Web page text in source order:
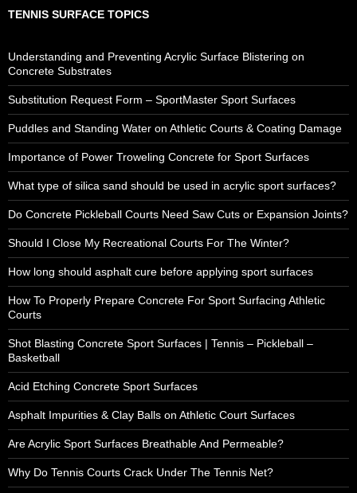
TENNIS SURFACE TOPICS
Understanding and Preventing Acrylic Surface Blistering on
Concrete Substrates
Substitution Request Form – SportMaster Sport Surfaces
Puddles and Standing Water on Athletic Courts & Coating Damage
Importance of Power Troweling Concrete for Sport Surfaces
What type of silica sand should be used in acrylic sport surfaces?
Do Concrete Pickleball Courts Need Saw Cuts or Expansion Joints?
Should I Close My Recreational Courts For The Winter?
How long should asphalt cure before applying sport surfaces
How To Properly Prepare Concrete For Sport Surfacing Athletic
Courts
Shot Blasting Concrete Sport Surfaces | Tennis – Pickleball –
Basketball
Acid Etching Concrete Sport Surfaces
Asphalt Impurities & Clay Balls on Athletic Court Surfaces
Are Acrylic Sport Surfaces Breathable And Permeable?
Why Do Tennis Courts Crack Under The Tennis Net?